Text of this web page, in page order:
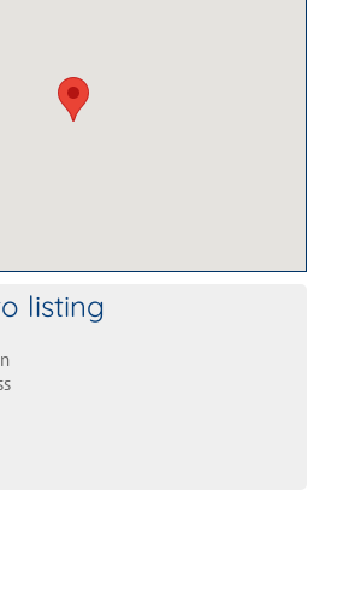
listing